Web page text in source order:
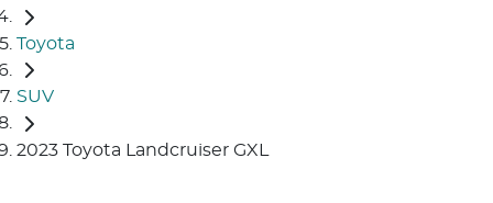
Toyota
SUV
2023 Toyota Landcruiser GXL